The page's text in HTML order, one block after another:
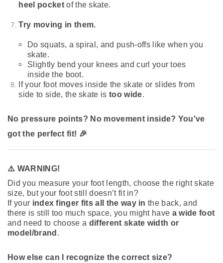
heel pocketof the skate.
Try moving in them.
Do squats, a spiral, and push-offs like when you
skate.
Slightly bend your knees and curl your toes
inside the boot.
If your foot moves inside the skate or slides from
side to side, the skate istoo wide.
No pressure points? No movement inside? You've
got the perfect fit! 🎉
⚠️ WARNING!
Did you measure your foot length, choose the right skate
size, but your foot still doesn’t fit in?
If your index finger fits all the way in the back, and
there is still too much space, you might have a wide foot
and need to choose a different skate width or
model/brand .
How else can I recognize the correct size?